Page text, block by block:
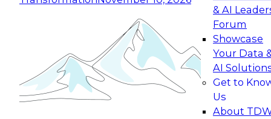
& AI
Forum
Showcase
Your Data
AI
Get to
Us
About
Expert Panel: Building Generative and Agentic
Applications: From Data Foundations to Real-
Join this Expert Panel to learn how your
organization can advance from
experimentation to production-level generative
November 9, 2026